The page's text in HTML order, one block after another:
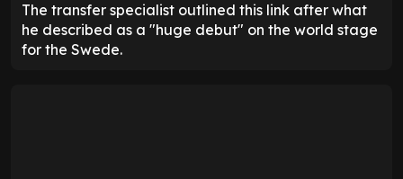
The transfer specialist outlined this link after what
he described as a "huge debut" on the world stage
for the Swede.